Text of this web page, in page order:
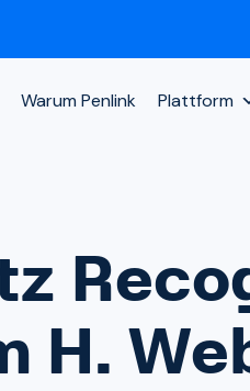
Warum Penlink Plattform
H.